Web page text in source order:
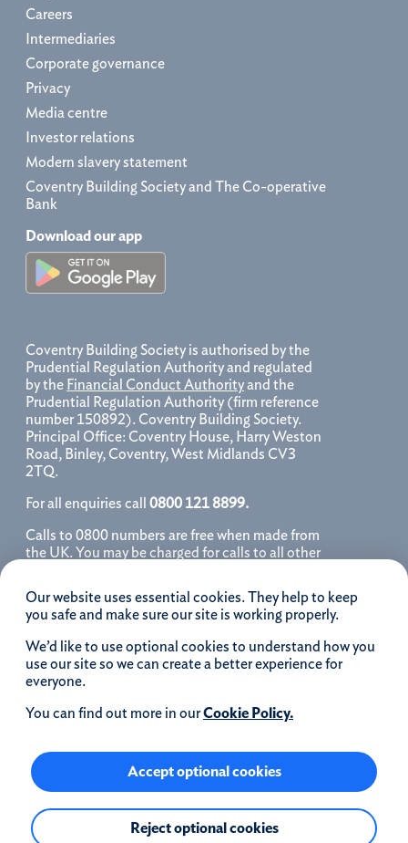
Our website uses essential cookies. They help to keep
you safe and make sure our site is working properly.
We’d like to use optional cookies to understand how you
use our site so we can create a better experience for
everyone.
You can find out more in ourCookie Policy.
Accept optional cookies
Reject optional cookies
Careers
Intermediaries
Corporate governance
Privacy
Media centre
Investor relations
Modern slavery statement
Coventry Building Society and The Co-operative
Bank
Download our app
Coventry Building Society is authorised by the
Prudential Regulation Authority and regulated
by the Financial Conduct Authorityand the
Prudential Regulation Authority (firm reference
number 150892). Coventry Building Society.
Principal Office: Coventry House, Harry Weston
Road, Binley, Coventry, West Midlands CV3
2TQ.
For all enquiries call 0800 121 8899.
Calls to 0800 numbers are free when made from
the UK. You may be charged for calls to all other
for further details. We may monitor, record, store
and use telephone calls to help improve our
service and as a record of our conversation.
iOS is a registered trademark of Cisco systems
Inc. and/or affiliates in the United States and
certain other countries and is used under license.
Apple, Apple Pay, iPhone and the Apple logo are
trademarks of Apple Inc. registered in the US and
Apple Inc.
Google Play and the Google Play logo are
trademarks of Google LLC.